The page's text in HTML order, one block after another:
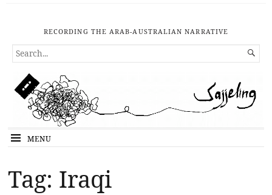
RECORDING THE ARAB-AUSTRALIAN NARRATIVE
SEARCH
FOR...

MENU
Tag: Iraqi